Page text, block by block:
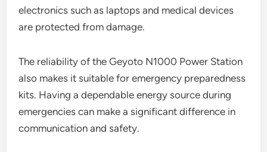
electronics such as laptops and medical devices
are protected from damage.
The reliability of the Geyoto N1000 Power Station
also makes it suitable for emergency preparedness
kits. Having a dependable energy source during
emergencies can make a significant difference in
communication and safety.